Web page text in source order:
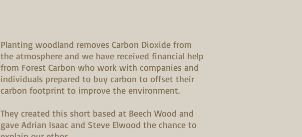
Planting woodland removes Carbon Dioxide from
the atmosphere and we have received financial help
from Forest Carbon who work with companies and
individuals prepared to buy carbon to offset their
carbon footprint to improve the environment.
They created this short based at Beech Wood and
gave Adrian Isaac and Steve Elwood the chance to